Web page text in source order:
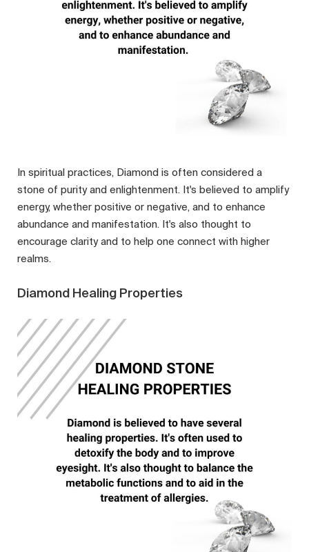
In spiritual practices, Diamond is often considered a
stone of purity and enlightenment. It's believed to amplify
energy, whether positive or negative, and to enhance
abundance and manifestation. It's also thought to
encourage clarity and to help one connect with higher
realms.
Diamond Healing Properties